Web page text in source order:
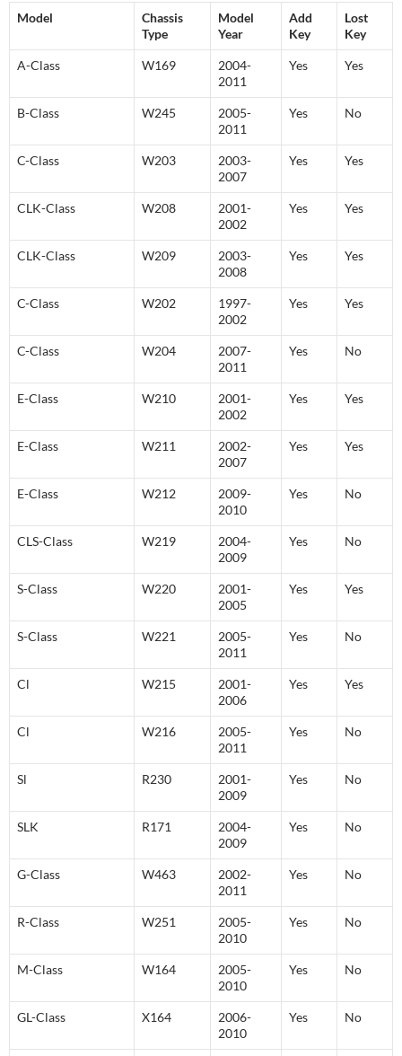
Model
Chassis
Type
Model
Year
Add
Key
Lost
Key
A-Class W169
2004-
2011
Yes Yes
B-Class W245
2005-
2011
Yes No
C-Class W203
2003-
2007
Yes Yes
CLK-Class W208
2001-
2002
Yes Yes
CLK-Class W209
2003-
2008
Yes Yes
C-Class W202
1997-
2002
Yes Yes
C-Class W204
2007-
2011
Yes No
E-Class W210
2001-
2002
Yes Yes
E-Class W211
2002-
2007
Yes Yes
E-Class W212
2009-
2010
Yes No
CLS-Class W219
2004-
2009
Yes No
S-Class W220
2001-
2005
Yes Yes
S-Class W221
2005-
2011
Yes No
Cl W215
2001-
2006
Yes Yes
Cl W216
2005-
2011
Yes No
Sl R230
2001-
2009
Yes No
SLK R171
2004-
2009
Yes No
G-Class W463
2002-
2011
Yes No
R-Class W251
2005-
2010
Yes No
M-Class W164
2005-
2010
Yes No
GL-Class X164
2006-
2010
Yes No